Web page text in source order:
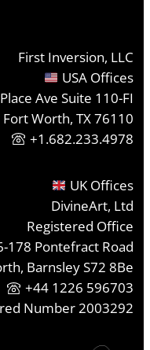
First Inversion, LLC
USA Offices
Ave Suite 110-FI
Fort Worth, TX 76110
+1.682.233.4978
UK Offices
DivineArt, Ltd
Registered Office
178 Pontefract Road
Barnsley S72 8Be
+44 1226 596703
Number 2003292